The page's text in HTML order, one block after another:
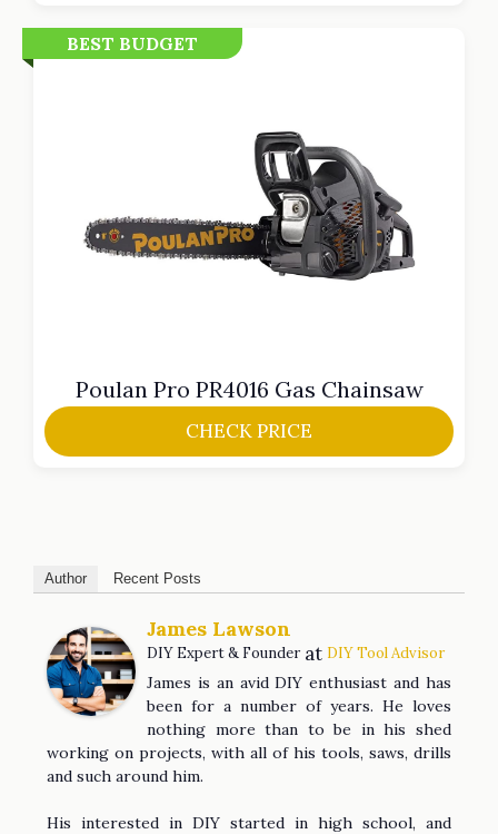
BEST BUDGET
Poulan Pro PR4016 Gas Chainsaw
CHECK PRICE
Author Recent Posts
James Lawson
DIY Expert & Founderat DIY Tool Advisor
James is an avid DIY enthusiast and has
been for a number of years. He loves
nothing more than to be in his shed
working on projects, with all of his tools, saws, drills
and such around him.
His interested in DIY started in high school, and